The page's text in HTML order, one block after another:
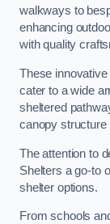
walkways to
enhancing
with quality
These
cater to a wide
sheltered
canopy structure
The attention to
Shelters a go-to
shelter options.
From schools